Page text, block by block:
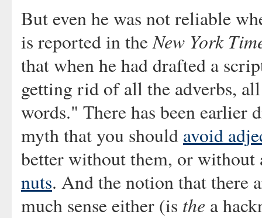
But even he was not reliable
is reported in theNew York
that when he had drafted a
getting rid of all the adverbs,
words." There has been earlier
myth that you should avoid
better without them, or without
nuts. And the notion that there
much sense either (is the a